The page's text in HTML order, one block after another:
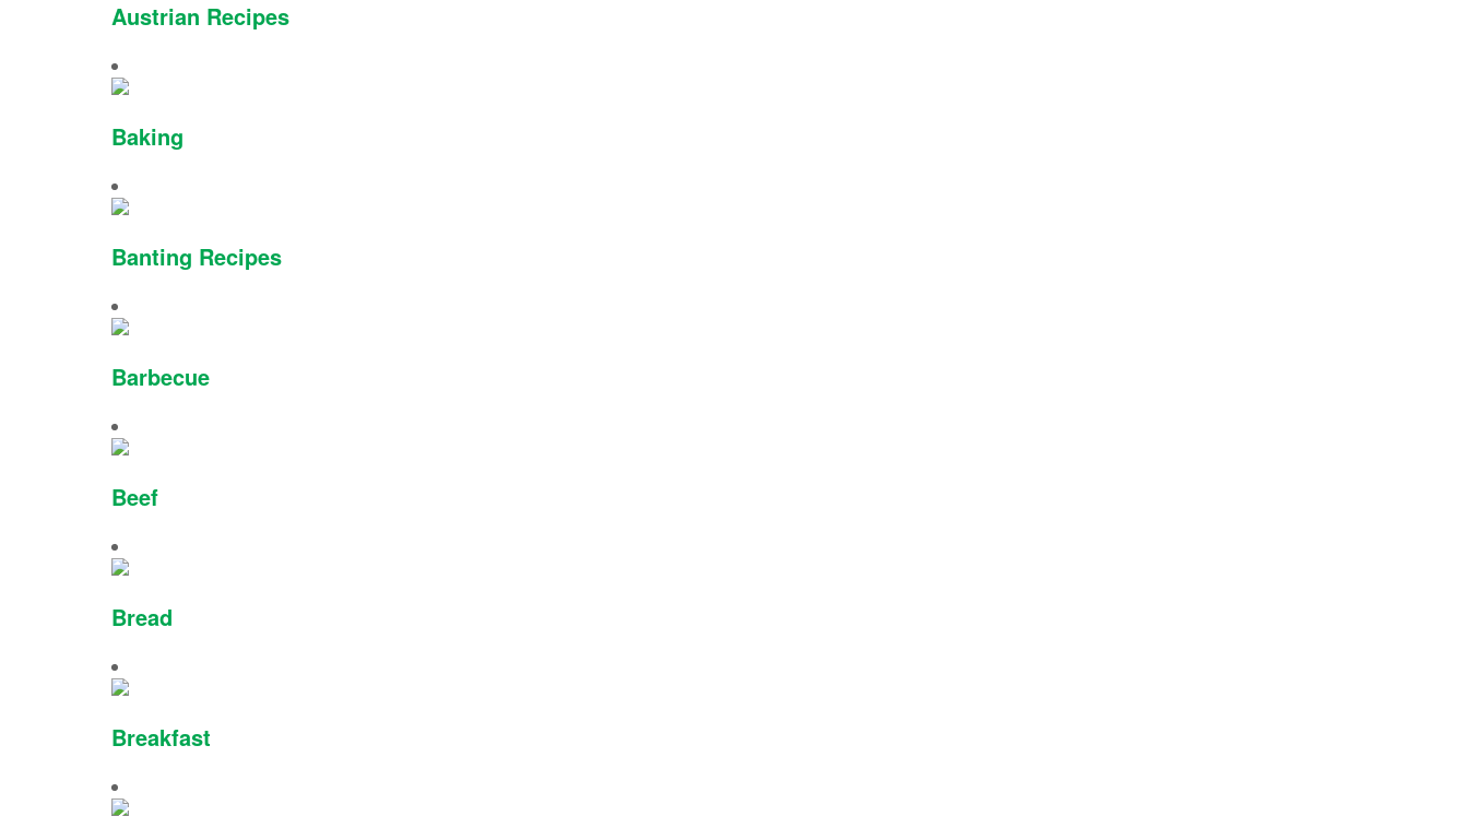
Austrian Recipes
Baking
Banting Recipes
Barbecue
Beef
Bread
Breakfast